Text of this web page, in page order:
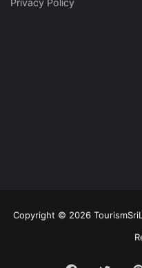
Copyright © 2026